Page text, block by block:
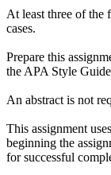
At least three of the
cases.
Prepare this
the APA Style
An abstract is not
This assignment
beginning the
for successful